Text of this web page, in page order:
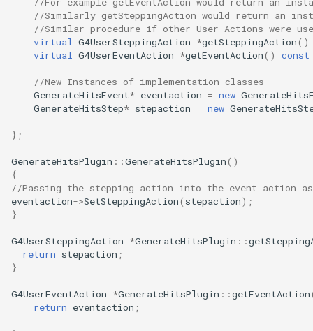
//Similarly getSteppingAction would return an
//Similar procedure if other User Actions were
virtual
G4UserSteppingAction *getSteppingAction()
virtual
G4UserEventAction *getEventAction() const
//New Instances of implementation classes
GenerateHitsEvent* eventaction = new
GenerateHitsStep* stepaction = new
};
GenerateHitsPlugin ::GenerateHitsPlugin()
{
//Passing the stepping action into the event action
eventaction->SetSteppingAction( stepaction);
}
G4UserSteppingAction *GenerateHitsPlugin ::
return stepaction ;
}
G4UserEventAction *GenerateHitsPlugin ::getEventAction
return eventaction ;